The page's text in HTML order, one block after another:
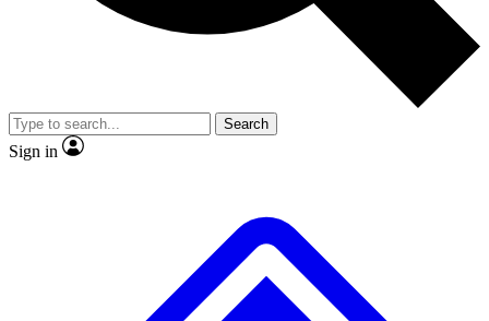
video
Member-only features
Search
Sign in